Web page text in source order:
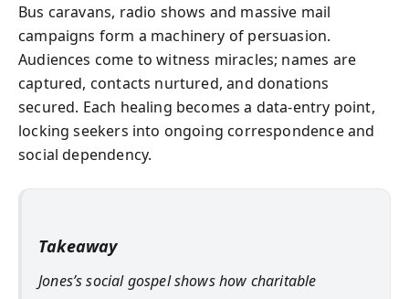
Bus caravans, radio shows and massive mail
campaigns form a machinery of persuasion.
Audiences come to witness miracles; names are
captured, contacts nurtured, and donations
secured. Each healing becomes a data-entry point,
locking seekers into ongoing correspondence and
social dependency.
Takeaway
Jones’s social gospel shows how charitable